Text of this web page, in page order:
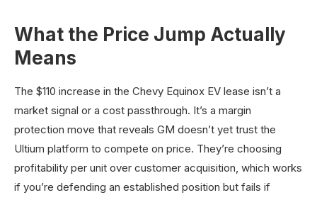
What the Price Jump Actually
Means
The $110 increase in the Chevy Equinox EV lease isn’t a
market signal or a cost passthrough. It’s a margin
protection move that reveals GM doesn’t yet trust the
Ultium platform to compete on price. They’re choosing
profitability per unit over customer acquisition, which works
if you’re defending an established position but fails if